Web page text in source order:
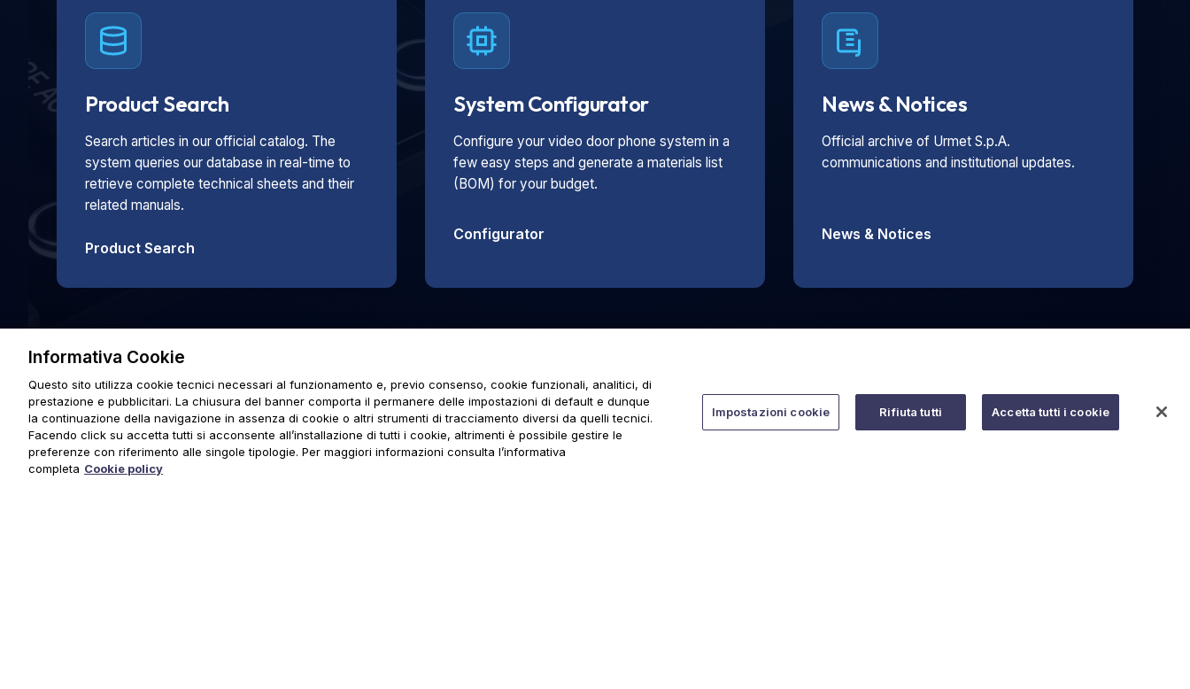
Product Search
Search articles in our official catalog. The
system queries our database in real-time to
retrieve complete technical sheets and their
related manuals.
Product Search
System Configurator
Configure your video door phone system in a
few easy steps and generate a materials list
(BOM) for your budget.
Configurator
News & Notices
Official archive of Urmet S.p.A.
communications and institutional updates.
News & Notices
Informativa Cookie
Questo sito utilizza cookie tecnici necessari al funzionamento e, previo consenso, cookie funzionali, analitici, di
prestazione e pubblicitari. La chiusura del banner comporta il permanere delle impostazioni di default e dunque
la continuazione della navigazione in assenza di cookie o altri strumenti di tracciamento diversi da quelli tecnici.
Facendo click su accetta tutti si acconsente all’installazione di tutti i cookie, altrimenti è possibile gestire le
preferenze con riferimento alle singole tipologie. Per maggiori informazioni consulta l’informativa
completa Cookie policy
Impostazioni cookie Rifiuta tutti Accetta tutti i cookie